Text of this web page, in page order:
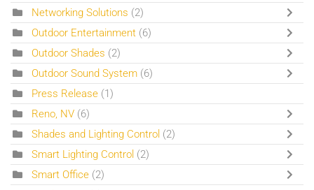
Networking Solutions (2)
Outdoor Entertainment (6)
Outdoor Shades (2)
Outdoor Sound System (6)
Press Release (1)
Reno, NV (6)
Shades and Lighting Control (2)
Smart Lighting Control (2)
Smart Office (2)